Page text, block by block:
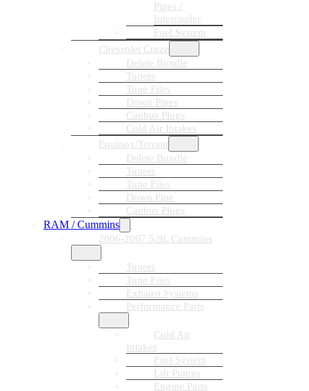
Pipes /
Intercooler
Fuel System
Chevrolet Cruze
Delete Bundle
Tuners
Tune Files
Down Pipes
Canbus Plugs
Cold Air Intakes
Equinox/Terrain
Delete Bundle
Tuners
Tune Files
Down Pipe
Canbus Plugs
RAM / Cummins
2006-2007 5.9L Cummins
Tuners
Tune Files
Exhaust Systems
Performance Parts
Cold Air
Intakes
Fuel System
Lift Pumps
Engine Parts